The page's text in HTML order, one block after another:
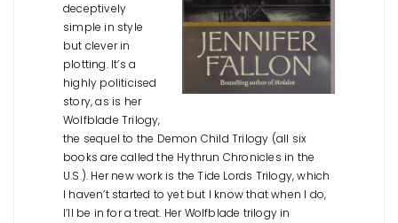
deceptively
simple in style
but clever in
plotting. It’s a
highly politicised
story, as is her
Wolfblade Trilogy,
the sequel to the Demon Child Trilogy (all six
books are called the Hythrun Chronicles in the
U.S.). Her new work is the Tide Lords Trilogy, which
I haven’t started to yet but I know that when I do,
I’ll be in for a treat. Her Wolfblade trilogy in